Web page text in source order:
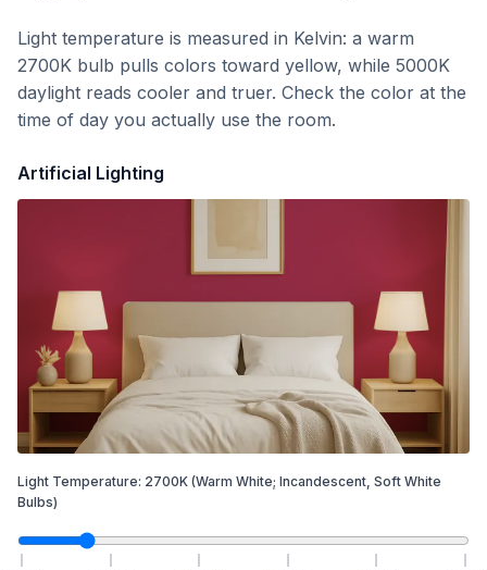
Light temperature is measured in Kelvin: a warm
2700K bulb pulls colors toward yellow, while 5000K
daylight reads cooler and truer. Check the color at the
time of day you actually use the room.
Artificial Lighting
Light Temperature: 2700K (Warm White; Incandescent, Soft White
Bulbs)